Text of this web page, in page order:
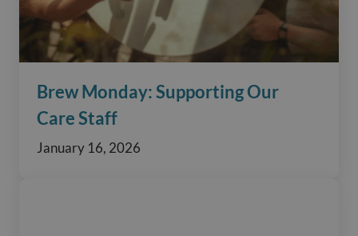
Brew Monday: Supporting Our
Care Staff
January 16, 2026